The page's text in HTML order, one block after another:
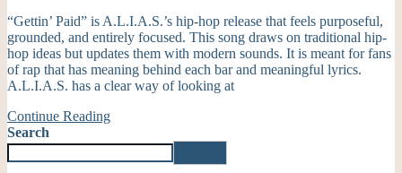
“Gettin’ Paid” is A.L.I.A.S.’s hip-hop release that feels purposeful,
grounded, and entirely focused. This song draws on traditional hip-
hop ideas but updates them with modern sounds. It is meant for fans
of rap that has meaning behind each bar and meaningful lyrics.
A.L.I.A.S. has a clear way of looking at
Continue Reading
Search